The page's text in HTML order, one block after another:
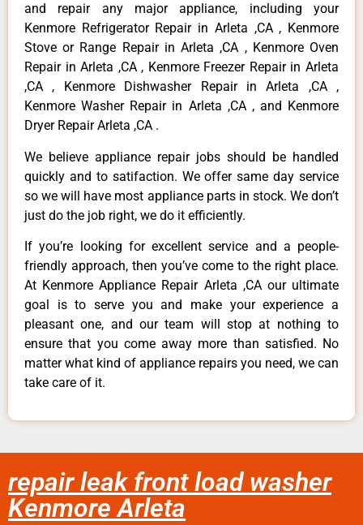
and repair any major appliance, including your
Kenmore Refrigerator Repair in Arleta ,CA , Kenmore
Stove or Range Repair in Arleta ,CA , Kenmore Oven
Repair in Arleta ,CA , Kenmore Freezer Repair in Arleta
,CA , Kenmore Dishwasher Repair in Arleta ,CA ,
Kenmore Washer Repair in Arleta ,CA , and Kenmore
Dryer Repair Arleta ,CA .
We believe appliance repair jobs should be handled
quickly and to satifaction. We offer same day service
so we will have most appliance parts in stock. We don’t
just do the job right, we do it efficiently.
If you’re looking for excellent service and a people-
friendly approach, then you’ve come to the right place.
At Kenmore Appliance Repair Arleta ,CA our ultimate
goal is to serve you and make your experience a
pleasant one, and our team will stop at nothing to
ensure that you come away more than satisfied. No
matter what kind of appliance repairs you need, we can
take care of it.
repair leak front load washer
Kenmore Arleta